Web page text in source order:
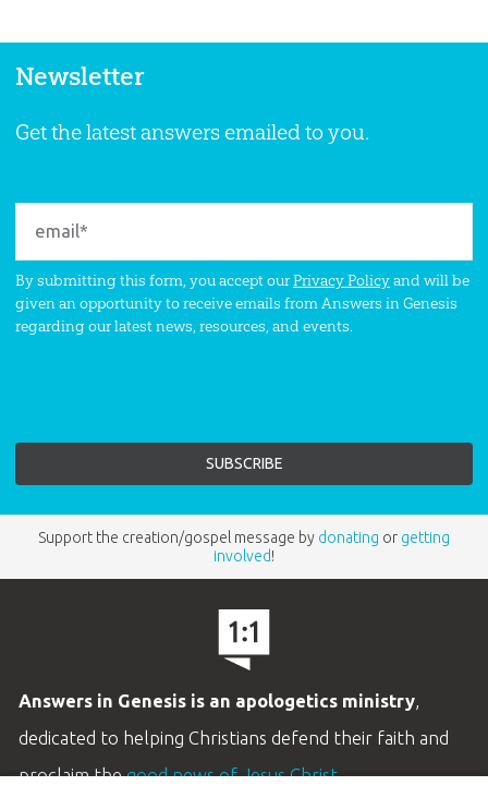
Newsletter
Get the latest answers emailed to you.
By submitting this form, you accept ourPrivacy Policyand will be
given an opportunity to receive emails from Answers in Genesis
regarding our latest news, resources, and events.
Support the creation/gospel message by donating or getting
involved!
Answers in Genesis is an apologetics ministry,
dedicated to helping Christians defend their faith and
proclaim thegood news of Jesus Christ.